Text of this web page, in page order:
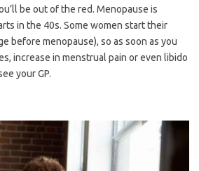
be out of the red. Menopause is
in the 40s. Some women start their
before menopause), so as soon as you
increase in menstrual pain or even libido
your GP.